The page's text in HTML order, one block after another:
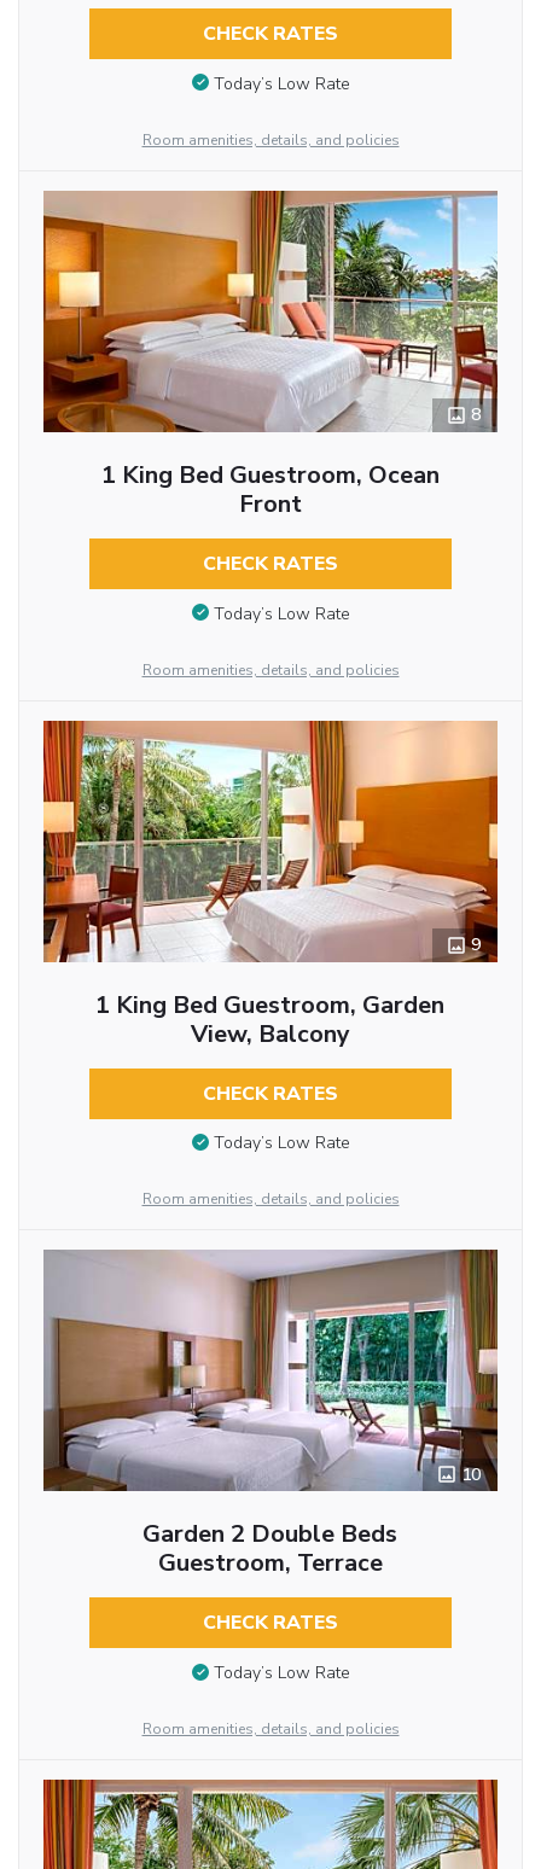
CHECK RATES
Today’s Low Rate
Room amenities, details, and policies
8
1 King Bed Guestroom, Ocean
Front
CHECK RATES
Today’s Low Rate
Room amenities, details, and policies
9
1 King Bed Guestroom, Garden
View, Balcony
CHECK RATES
Today’s Low Rate
Room amenities, details, and policies
10
Garden 2 Double Beds
Guestroom, Terrace
CHECK RATES
Today’s Low Rate
Room amenities, details, and policies